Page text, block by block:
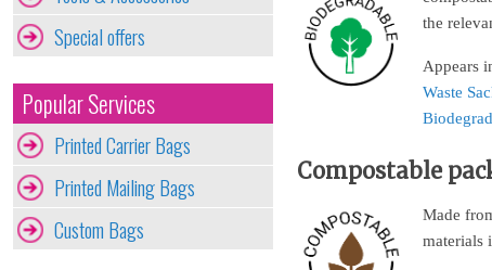
Special offers
Popular Services
Printed Carrier Bags
Printed Mailing Bags
Custom Bags
the
Appears
Waste
Compostable
Made
materials